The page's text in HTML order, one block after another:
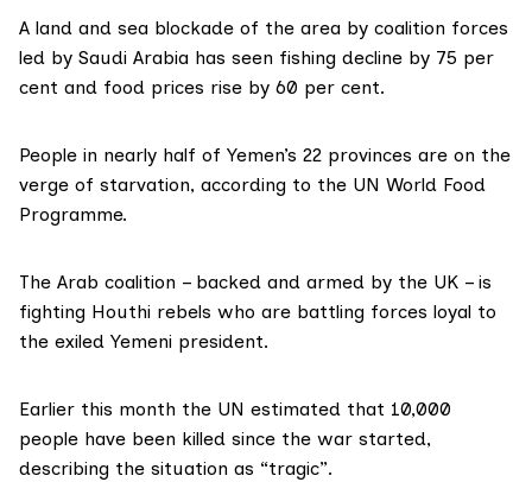
A land and sea blockade of the area by coalition forces
led by Saudi Arabia has seen fishing decline by 75 per
cent and food prices rise by 60 per cent.
People in nearly half of Yemen’s 22 provinces are on the
verge of starvation, according to the UN World Food
Programme.
The Arab coalition – backed and armed by the UK – is
fighting Houthi rebels who are battling forces loyal to
the exiled Yemeni president.
Earlier this month the UN estimated that 10,000
people have been killed since the war started,
describing the situation as “tragic”.